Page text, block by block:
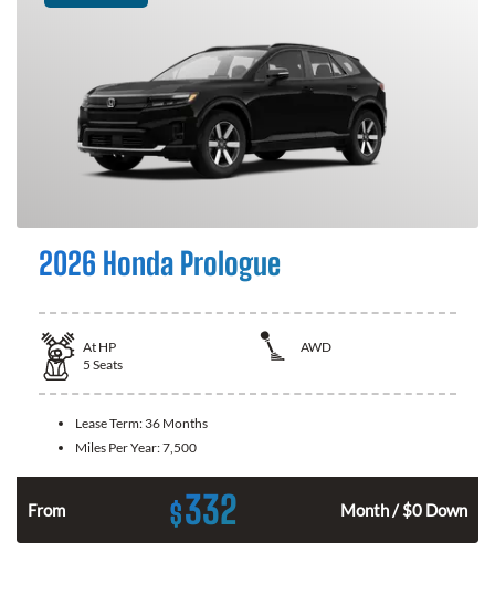
2026 Honda Prologue
At HP
AWD
5 Seats
Lease Term: 36 Months
Miles Per Year:7,500
From $332 Month / $0 Down